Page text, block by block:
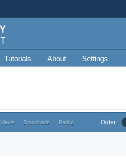
Tutorials About Settings
Views Downloads Rating Order